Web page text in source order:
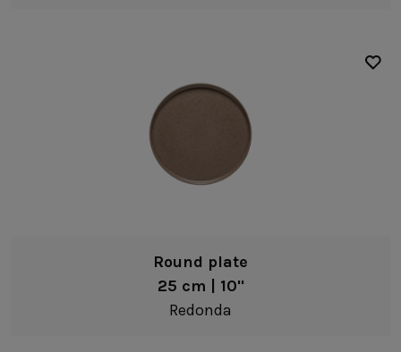
Cork accessories
Other complements
Round plate
25 cm | 10"
Redonda